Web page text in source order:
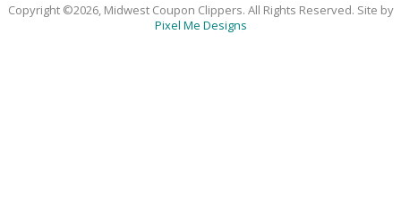
Copyright ©2026, Midwest Coupon Clippers. All Rights Reserved. Site by
Pixel Me Designs